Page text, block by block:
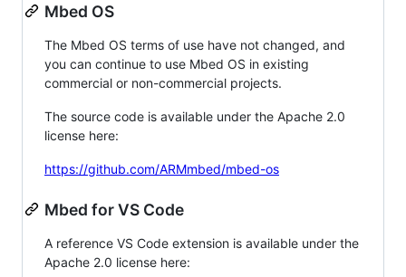
Mbed OS
The Mbed OS terms of use have not changed, and
you can continue to use Mbed OS in existing
commercial or non-commercial projects.
The source code is available under the Apache 2.0
license here:
https://github.com/ARMmbed/mbed-os
Mbed for VS Code
A reference VS Code extension is available under the
Apache 2.0 license here: